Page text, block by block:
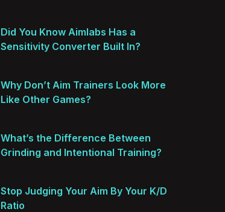
Did You Know Aimlabs Has a
Sensitivity Converter Built In?
Why Don’t Aim Trainers Look More
Like Other Games?
What’s the Difference Between
Grinding and Intentional Training?
Stop Judging Your Aim By Your K/D
Ratio